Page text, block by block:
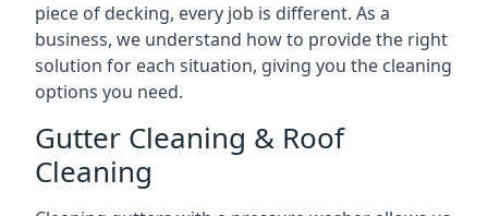
piece of decking, every job is different. As a
business, we understand how to provide the right
solution for each situation, giving you the cleaning
options you need.
Gutter Cleaning & Roof
Cleaning